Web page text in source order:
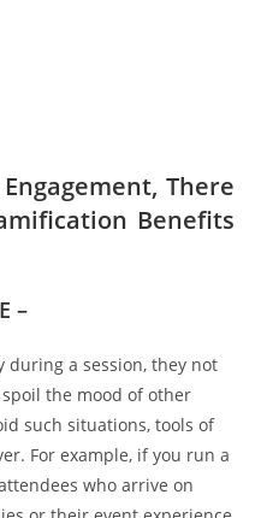
There
Benefits
–
during a session, they not
the mood of other
such situations, tools of
For example, if you run a
who arrive on